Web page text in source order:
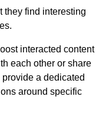
they find interesting
interacted content
each other or share
a dedicated
around specific